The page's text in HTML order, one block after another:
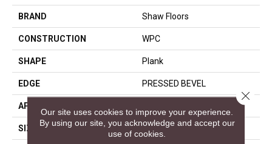
BRAND Shaw Floors
CONSTRUCTION WPC
SHAPE Plank
EDGE PRESSED BEVEL
APPLICATION
SIZE 7" X 48"
Our site uses cookies to improve your experience.
By using our site, you acknowledge and accept our
use of cookies.
Close